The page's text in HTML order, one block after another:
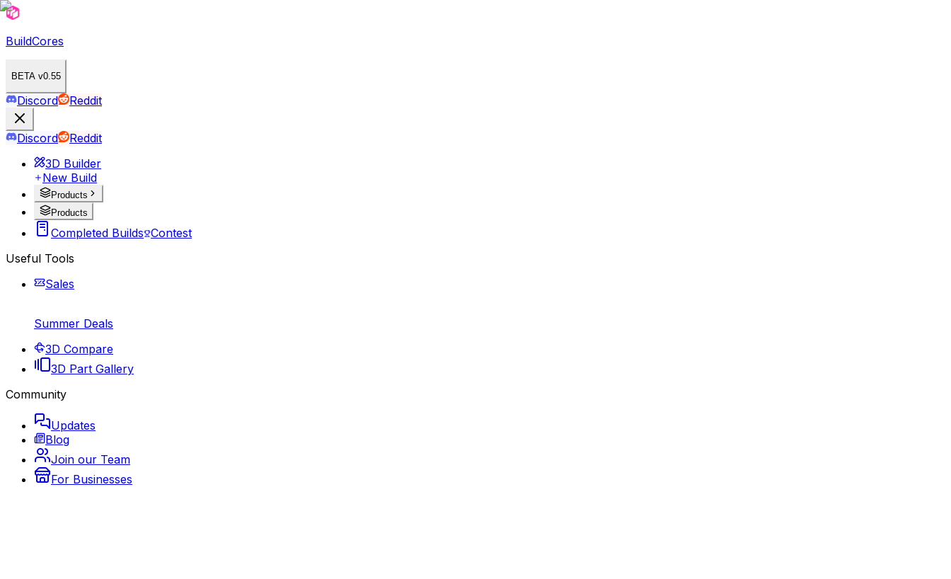
BuildCores
BETA v0.55
Discord Reddit
Discord
Reddit
3D Builder
New Build
Products
Products
Completed Builds Contest
Useful Tools
Sales
Summer Deals
3D Compare
3D Part Gallery
Community
Updates
Blog
Join our Team
For Businesses